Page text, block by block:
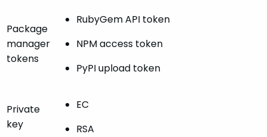
Package
manager
tokens
RubyGem API token
NPM access token
PyPI upload token
Private
key
EC
RSA